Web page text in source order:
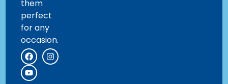
them
perfect
for any
occasion.